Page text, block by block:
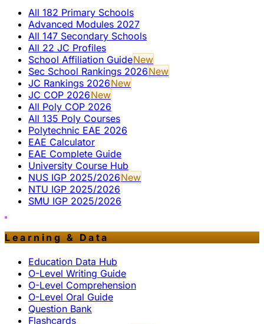
All 182 Primary Schools
Advanced Modules 2027
All 147 Secondary Schools
All 22 JC Profiles
School Affiliation GuideNew
Sec School Rankings 2026New
JC Rankings 2026New
JC COP 2026New
All Poly COP 2026
All 135 Poly Courses
Polytechnic EAE 2026
EAE Calculator
EAE Complete Guide
University Course Hub
NUS IGP 2025/2026New
NTU IGP 2025/2026
SMU IGP 2025/2026
Learning & Data
Education Data Hub
O-Level Writing Guide
O-Level Comprehension
O-Level Oral Guide
Question Bank
Flashcards